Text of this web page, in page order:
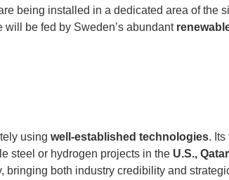
being installed in a dedicated area of the
be fed by Sweden’s abundant
using well-established technologies.
steel or hydrogen projects in the U.S.,
bringing both industry credibility and